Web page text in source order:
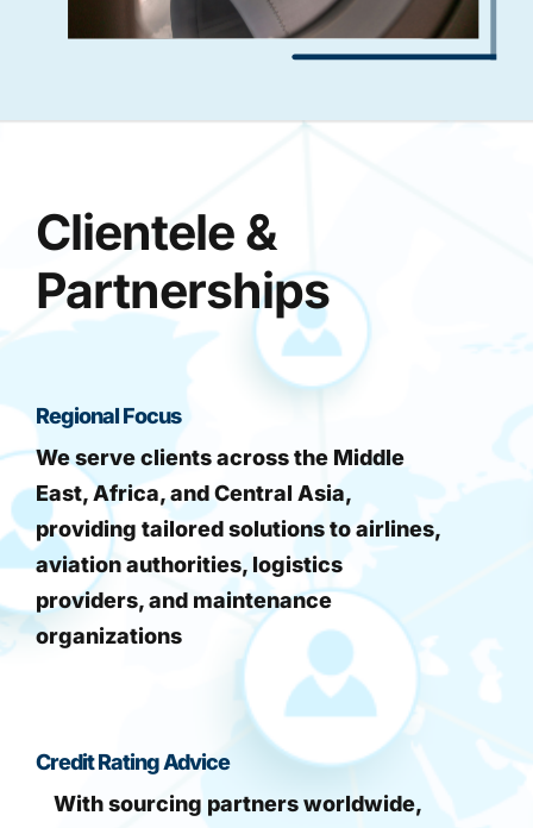
Clientele &
Partnerships
Regional Focus
We serve clients across the Middle
East, Africa, and Central Asia,
providing tailored solutions to airlines,
aviation authorities, logistics
providers, and maintenance
organizations
Credit Rating Advice
With sourcing partners worldwide,